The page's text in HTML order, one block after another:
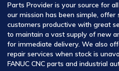
Parts Provider is your source for
our mission has been simple, offer
customers productive with great
to maintain a vast supply of new
for immediate delivery. We also
repair services when stock is
FANUC CNC parts and industrial